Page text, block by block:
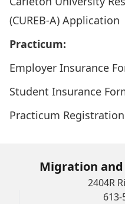
(CUREB-A) Application
Practicum:
Employer Insurance
Student Insurance
Practicum
Migration and
2404R
613-